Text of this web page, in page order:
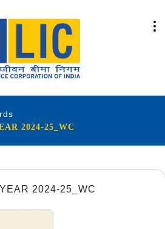
2024-25_WC
2024-25_WC